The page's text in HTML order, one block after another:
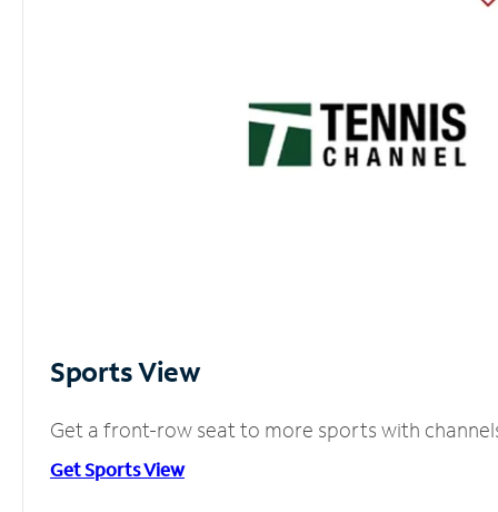
Sports View
Get a front-row seat to more sports with
Get Sports View